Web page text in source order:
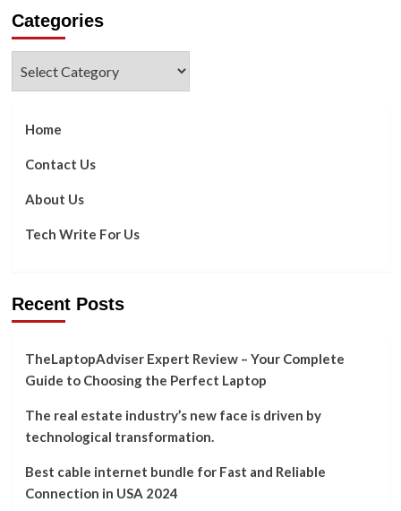
How
or
Resolve
&
Categories
Home
Contact Us
About Us
Tech Write For Us
Recent Posts
TheLaptopAdviser Expert Review – Your Complete
Guide to Choosing the Perfect Laptop
The real estate industry’s new face is driven by
technological transformation.
Best cable internet bundle for Fast and Reliable
Connection in USA 2024